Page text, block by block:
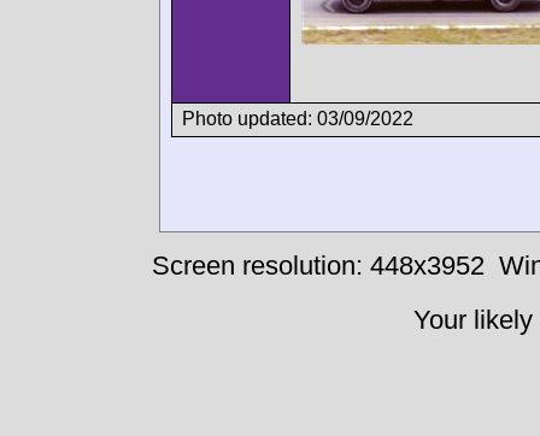
Photo updated: 03/09/2022
Screen resolution: 448x3952
Your